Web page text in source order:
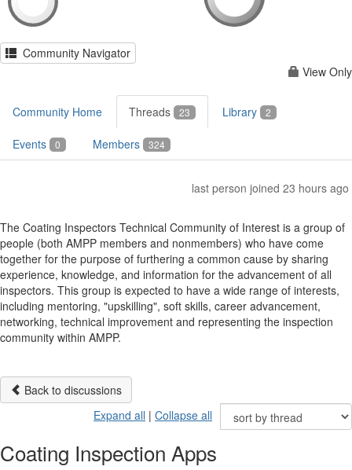
Community Navigator
View Only
Community Home Threads 23 Library 2
Events 0 Members 324
last person joined 23 hours ago
The Coating Inspectors Technical Community of Interest is a group of
people (both AMPP members and nonmembers) who have come
together for the purpose of furthering a common cause by sharing
experience, knowledge, and information for the advancement of all
inspectors. This group is expected to have a wide range of interests,
including mentoring, "upskilling", soft skills, career advancement,
networking, technical improvement and representing the inspection
community within AMPP.
Back to discussions
Expand all | Collapse all
Coating Inspection Apps